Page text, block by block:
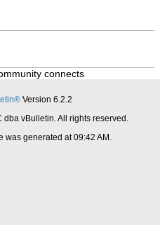
connects
Version 6.2.2
vBulletin. All rights reserved.
was generated at 09:42 AM.